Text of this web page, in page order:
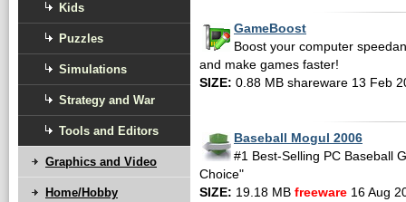
GameBoost
Boost your computer
and make games faster!
SIZE: 0.88 MB shareware 13 Feb
Baseball Mogul 2006
#1 Best-Selling PC Baseball
Choice"
SIZE: 19.18 MB freeware 16 Aug
Kids
Puzzles
Simulations
Strategy and War
Tools and Editors
Graphics and Video
Home/Hobby